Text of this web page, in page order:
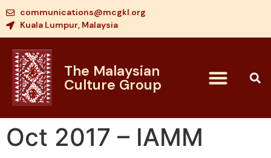
communications@mcgkl.org
Kuala Lumpur, Malaysia
The Malaysian
Culture Group
Oct 2017 – IAMM